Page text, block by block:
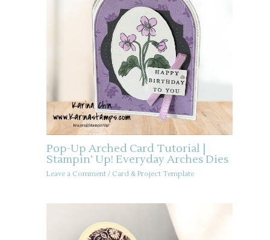
Pop-Up Arched Card Tutorial |
Stampin’ Up! Everyday Arches Dies
Leave a Comment / Card & Project Template